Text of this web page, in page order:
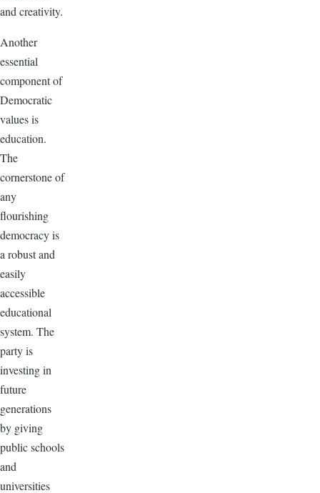
and creativity.
Another
essential
component of
Democratic
values is
education.
The
cornerstone of
any
flourishing
democracy is
a robust and
easily
accessible
educational
system. The
party is
investing in
future
generations
by giving
public schools
and
universities